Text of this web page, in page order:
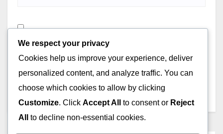
Save my name, email, and website in this browser for
the next time I comment.
We respect your privacy
Cookies help us improve your experience, deliver
personalized content, and analyze traffic. You can
choose which cookies to allow by clicking
Customize. Click Accept All to consent or Reject
All
to decline non-essential cookies.